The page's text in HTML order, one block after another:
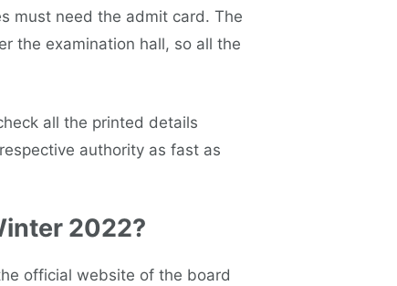
must need the admit card. The
the examination hall, so all the
all the printed details
authority as fast as
2022?
official website of the board